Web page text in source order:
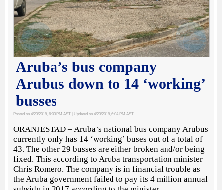
Aruba’s bus company
Arubus down to 14 ‘working’
busses
Posted on 4/23/2018, 6:03 PM AST | Updated on 4/23/2018, 6:04 PM AST
ORANJESTAD – Aruba’s national bus company Arubus
currently only has 14 ‘working’ buses out of a total of
43. The other 29 busses are either broken and/or being
fixed. This according to Aruba transportation minister
Chris Romero. The company is in financial trouble as
the Aruba government failed to pay its 4 million annual